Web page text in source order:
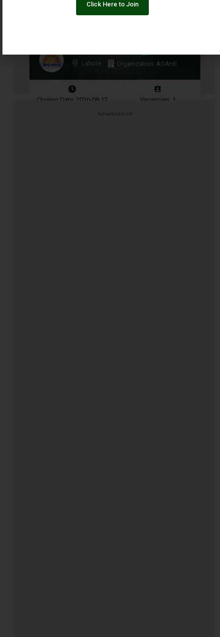
Lahore Organization: AGAHE
Closing Date: 2026-08-12 Vacancies: 1
Advertisement
Click Here to Join